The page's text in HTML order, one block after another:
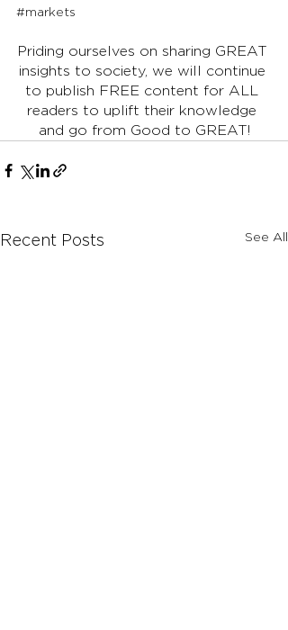
#markets
Priding ourselves on sharing GREAT
insights to society, we will continue
to publish FREE content for ALL
readers to uplift their knowledge
and go from Good to GREAT!
Recent Posts See All